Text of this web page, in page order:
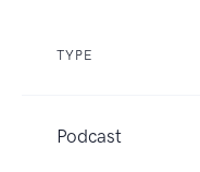
TYPE
Podcast